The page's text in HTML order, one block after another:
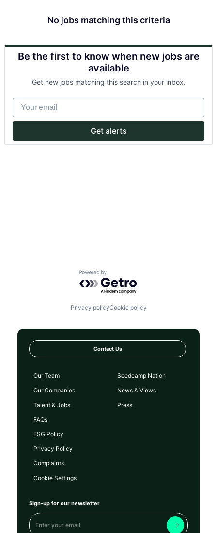
No jobs matching this criteria
Be the first to know when new jobs are
available
Get new jobs matching this search in your inbox.
Your email
Get alerts
Powered by Getro.com
Privacy policyCookie policy
Contact Us
Our Team
Our Companies
Talent & Jobs
FAQs
Seedcamp Nation
News & Views
Press
ESG Policy
Privacy Policy
Complaints
Cookie Settings
Sign-up for our newsletter